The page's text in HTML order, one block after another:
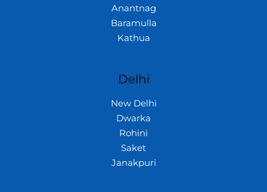
Anantnag
Baramulla
Kathua
Delhi
New Delhi
Dwarka
Rohini
Saket
Janakpuri